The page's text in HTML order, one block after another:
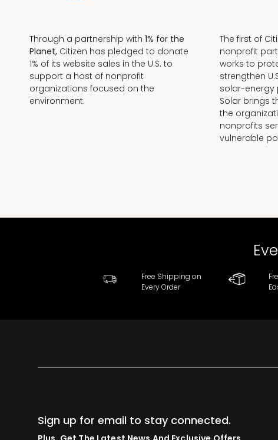
Through a partnership with 1% for the
Planet, Citizen has pledged to donate
1% of its website sales in the U.S. to
support a host of nonprofit
organizations focused on the
environment.
The first of
nonprofit
works to
strengthen
solar-energy
Solar brings
the
nonprofits
vulnerable
Free Shipping on
Every Order
Sign up for email to stay connected.